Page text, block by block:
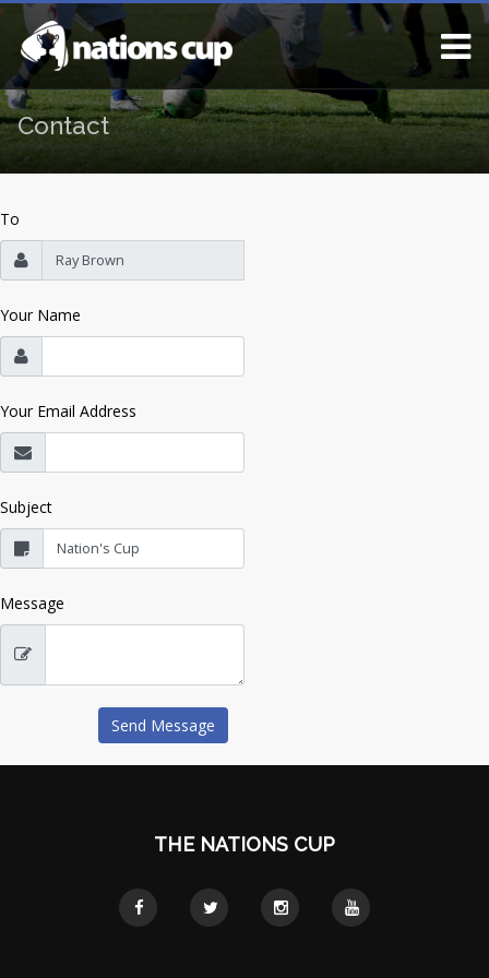
Contact
To
Your Name
Your Email Address
Subject
Message
THE NATIONS CUP